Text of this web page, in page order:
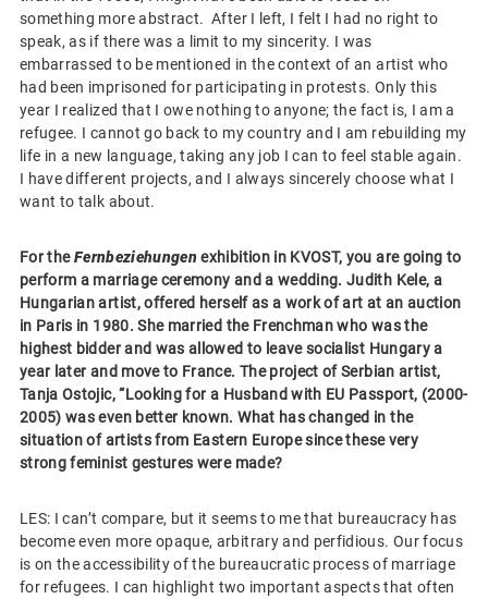
something more abstract. After I left, I felt I had no right to
speak, as if there was a limit to my sincerity. I was
embarrassed to be mentioned in the context of an artist who
had been imprisoned for participating in protests. Only this
year I realized that I owe nothing to anyone; the fact is, I am a
refugee. I cannot go back to my country and I am rebuilding my
life in a new language, taking any job I can to feel stable again.
I have different projects, and I always sincerely choose what I
want to talk about.
For theFernbeziehungenexhibition in KVOST, you are going to
perform a marriage ceremony and a wedding. Judith Kele, a
Hungarian artist, offered herself as a work of art at an auction
in Paris in 1980. She married the Frenchman who was the
highest bidder and was allowed to leave socialist Hungary a
year later and move to France. The project of Serbian artist,
Tanja Ostojic, “Looking for a Husband with EU Passport, (2000-
2005) was even better known. What has changed in the
situation of artists from Eastern Europe since these very
strong feminist gestures were made?
LES: I can’t compare, but it seems to me that bureaucracy has
become even more opaque, arbitrary and perfidious. Our focus
is on the accessibility of the bureaucratic process of marriage
for refugees. I can highlight two important aspects that often